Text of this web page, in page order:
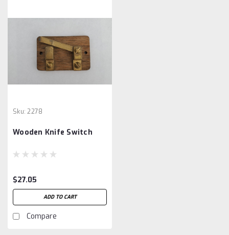
Sku: 2278
Wooden Knife Switch
$27.05
ADD TO CART
Compare